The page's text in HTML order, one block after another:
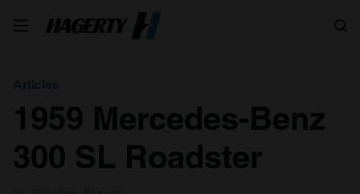
Articles
1959 Mercedes-Benz
300 SL Roadster